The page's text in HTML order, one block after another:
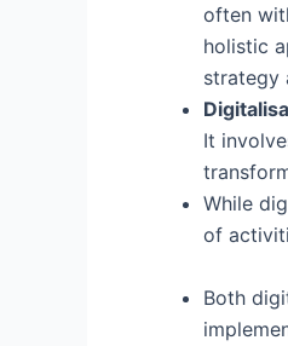
often
holistic
strategy
It
While
of
Both